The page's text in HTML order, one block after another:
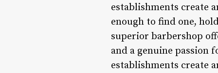
establishments create
enough to find one,
superior barbershop
and a genuine
establishments create